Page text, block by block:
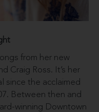
from her new
Craig Ross. It’s her
since the acclaimed
Between then and
winning Downtown